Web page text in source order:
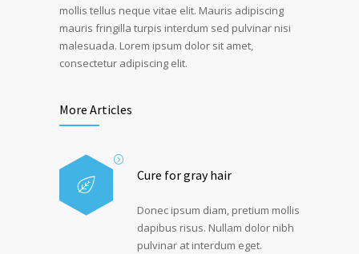
mollis tellus neque vitae elit. Mauris adipiscing
mauris fringilla turpis interdum sed pulvinar nisi
malesuada. Lorem ipsum dolor sit amet,
consectetur adipiscing elit.
More Articles
Cure for gray hair
Donec ipsum diam, pretium mollis
dapibus risus. Nullam dolor nibh
pulvinar at interdum eget.